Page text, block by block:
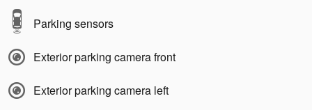
Parking sensors
Exterior parking camera front
Exterior parking camera left